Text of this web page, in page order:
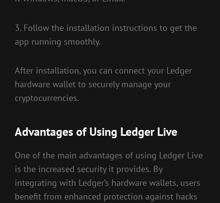
3. Follow the installation instructions to get the
app running smoothly.
After installation, you can connect your Ledger
hardware wallet to securely manage your
cryptocurrencies.
Advantages of Using Ledger Live
One of the main advantages of using Ledger Live
is the increased security it provides. By
integrating with Ledger’s hardware wallets, users
benefit from enhanced protection against hacks